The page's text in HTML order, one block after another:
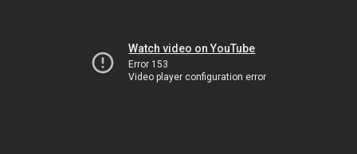
Watch video on YouTube
Error 153
Video player configuration error